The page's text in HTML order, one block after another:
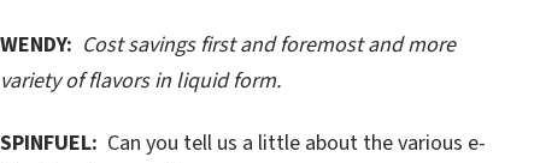
WENDY: Cost savings first and foremost and more
variety of flavors in liquid form.
SPINFUEL: Can you tell us a little about the various e-